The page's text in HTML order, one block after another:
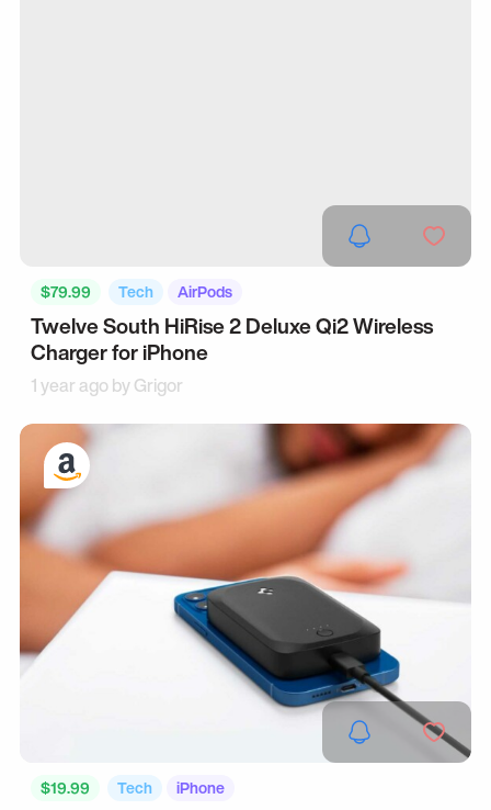
$79.99 Tech AirPods
Twelve South HiRise 2 Deluxe Qi2 Wireless
Charger for iPhone
1 year ago byGrigor
$19.99 Tech iPhone